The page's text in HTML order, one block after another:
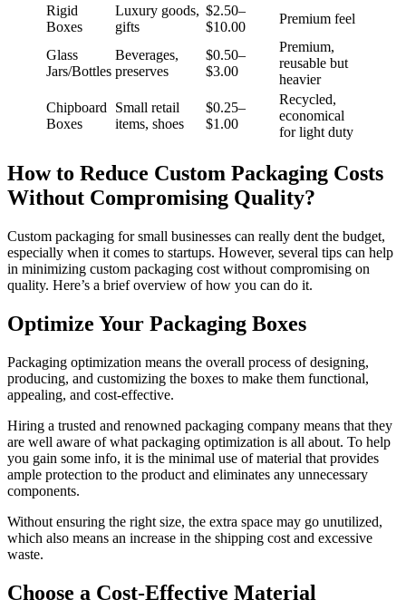
Rigid
Boxes
Luxury goods,
gifts
$2.50–
$10.00
Premium feel
Glass
Jars/Bottles
Beverages,
preserves
$0.50–
$3.00
Premium,
reusable but
heavier
Chipboard
Boxes
Small retail
items, shoes
$0.25–
$1.00
Recycled,
economical
for light duty ​
How to Reduce Custom Packaging Costs
Without Compromising Quality?
Custom packaging for small businesses can really dent the budget,
especially when it comes to startups. However, several tips can help
in minimizing custom packaging cost without compromising on
quality. Here’s a brief overview of how you can do it.
Optimize Your Packaging Boxes
Packaging optimization means the overall process of designing,
producing, and customizing the boxes to make them functional,
appealing, and cost-effective.
Hiring a trusted and renowned packaging company means that they
are well aware of what packaging optimization is all about. To help
you gain some info, it is the minimal use of material that provides
ample protection to the product and eliminates any unnecessary
components.
Without ensuring the right size, the extra space may go unutilized,
which also means an increase in the shipping cost and excessive
waste.
Choose a Cost-Effective Material